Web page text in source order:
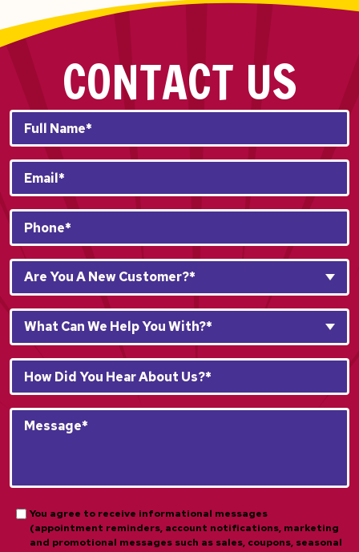
CONTACT US
*
You
A
New
Customer?
*
*
Are You A New Customer?*
What
Can
We
Help
You
With?
What Can We Help You With?*
Did
You
*
Opt-
in
You agree to receive informational messages
(appointment reminders, account notifications, marketing
and promotional messages such as sales, coupons, seasonal